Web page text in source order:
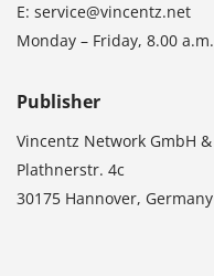
E: service@vincentz.net
Monday – Friday, 8.00
Publisher
Vincentz Network GmbH &
Plathnerstr. 4c
30175 Hannover, Germany